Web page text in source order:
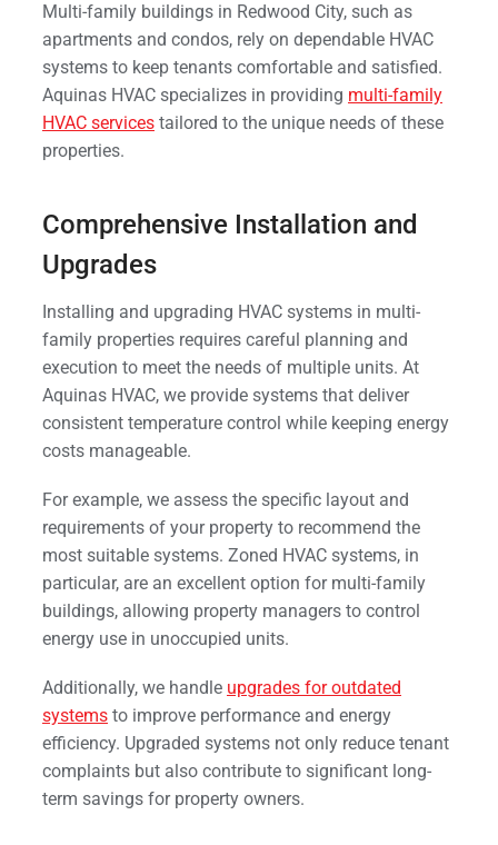
Multi-family buildings in Redwood City, such as
apartments and condos, rely on dependable HVAC
systems to keep tenants comfortable and satisfied.
Aquinas HVAC specializes in providing multi-family
HVAC services tailored to the unique needs of these
properties.
Comprehensive Installation and
Upgrades
Installing and upgrading HVAC systems in multi-
family properties requires careful planning and
execution to meet the needs of multiple units. At
Aquinas HVAC, we provide systems that deliver
consistent temperature control while keeping energy
costs manageable.
For example, we assess the specific layout and
requirements of your property to recommend the
most suitable systems. Zoned HVAC systems, in
particular, are an excellent option for multi-family
buildings, allowing property managers to control
energy use in unoccupied units.
Additionally, we handle upgrades for outdated
systems to improve performance and energy
efficiency. Upgraded systems not only reduce tenant
complaints but also contribute to significant long-
term savings for property owners.